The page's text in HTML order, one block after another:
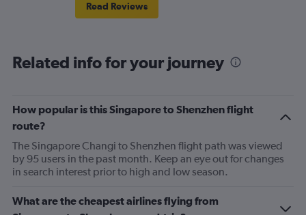
Read Reviews
Related info for your journey
How popular is this Singapore to Shenzhen flight
route?
The Singapore Changi to Shenzhen flight path was viewed
by 95 users in the past month. Keep an eye out for changes
in search interest prior to high and low season.
What are the cheapest airlines flying from